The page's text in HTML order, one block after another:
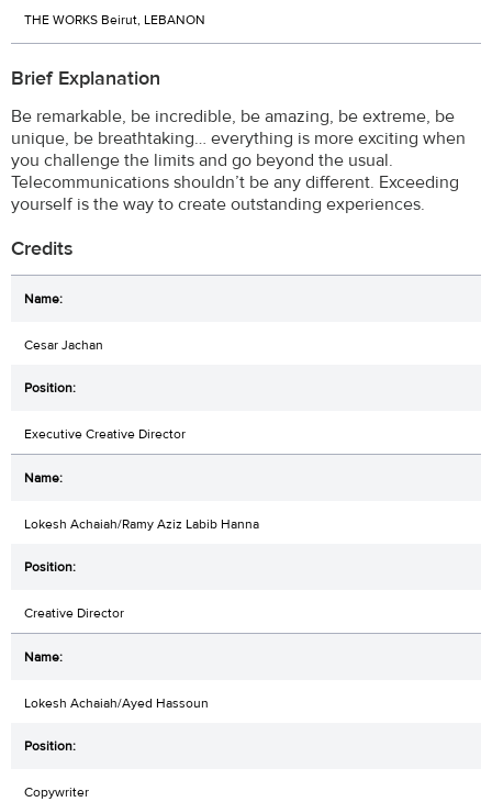
THE WORKS Beirut, LEBANON
Brief Explanation
Be remarkable, be incredible, be amazing, be extreme, be
unique, be breathtaking… everything is more exciting when
you challenge the limits and go beyond the usual.
Telecommunications shouldn’t be any different. Exceeding
yourself is the way to create outstanding experiences.
Credits
Cesar Jachan
Executive Creative Director
Lokesh Achaiah/Ramy Aziz Labib Hanna
Creative Director
Lokesh Achaiah/Ayed Hassoun
Copywriter